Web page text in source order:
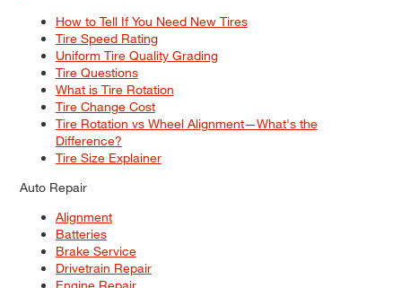
How to Tell If You Need New Tires
Tire Speed Rating
Uniform Tire Quality Grading
Tire Questions
What is Tire Rotation
Tire Change Cost
Tire Rotation vs Wheel Alignment—What's the
Difference?
Tire Size Explainer
Auto Repair
Alignment
Batteries
Brake Service
Drivetrain Repair
Engine Repair